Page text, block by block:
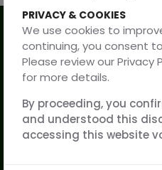
PRIVACY & COOKIES
We use cookies to
continuing, you consent
Please review our Privacy
for more details.
By proceeding, you
and understood this
accessing this website
Our
Practice Areas
Resources